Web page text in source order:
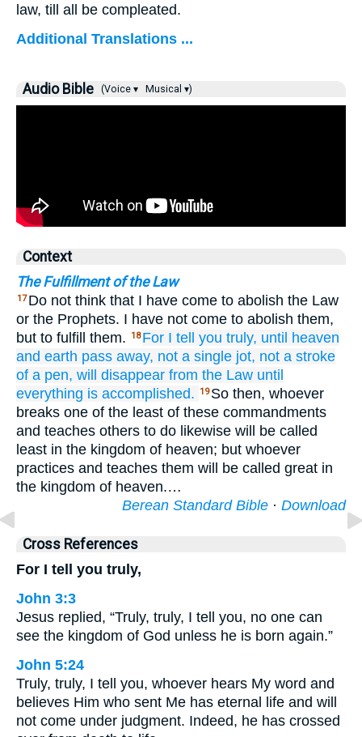
law, till all be compleated.
Additional Translations ...
Audio Bible (Voice ▾ Musical ▾)
Context
The Fulfillment of the Law
17 Do not think that I have come to abolish the Law
or the Prophets. I have not come to abolish them,
but to fulfill them.
18 For I tell you truly, until heaven
and earth pass away, not a single jot, not a stroke
of a pen, will disappear from the Law until
everything is accomplished. 19 So then, whoever
breaks one of the least of these commandments
and teaches others to do likewise will be called
least in the kingdom of heaven; but whoever
practices and teaches them will be called great in
the kingdom of heaven.…
Berean Standard Bible · Download
Cross References
For I tell you truly,
John 3:3
Jesus replied, “Truly, truly, I tell you, no one can
see the kingdom of God unless he is born again.”
John 5:24
Truly, truly, I tell you, whoever hears My word and
believes Him who sent Me has eternal life and will
not come under judgment. Indeed, he has crossed